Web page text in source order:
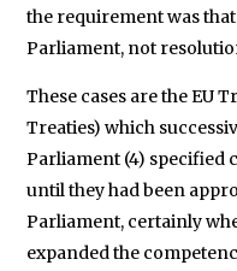
the requirement was
Parliament, not
These cases are the EU
Treaties) which
Parliament (4) specified
until they had been
Parliament, certainly
expanded the